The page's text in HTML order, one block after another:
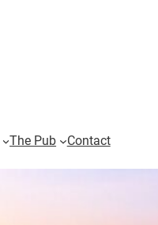
The Pub Contact